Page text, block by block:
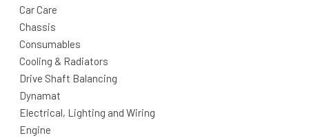
Car Care
Chassis
Consumables
Cooling & Radiators
Drive Shaft Balancing
Dynamat
Electrical, Lighting and Wiring
Engine